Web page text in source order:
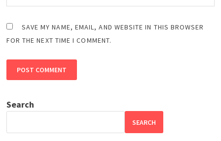
SAVE MY NAME, EMAIL, AND WEBSITE IN THIS BROWSER
FOR THE NEXT TIME I COMMENT.
Search
SEARCH